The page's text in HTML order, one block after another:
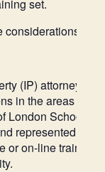
set.
for
(IP) attorney
in the areas of
London School
represented
or on-line